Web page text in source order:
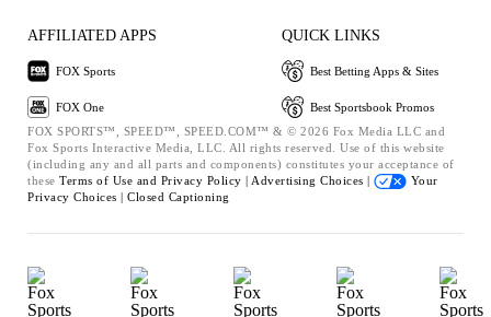
AFFILIATED APPS
FOX Sports
FOX One
QUICK LINKS
Best Betting Apps & Sites
Best Sportsbook Promos
FOX SPORTS™, SPEED™, SPEED.COM™ & © 2026 Fox Media LLC and
Fox Sports Interactive Media, LLC. All rights reserved. Use of this website
(including any and all parts and components) constitutes your acceptance of
these Terms of Use and Privacy Policy | Advertising Choices |
Your
Privacy Choices | Closed Captioning